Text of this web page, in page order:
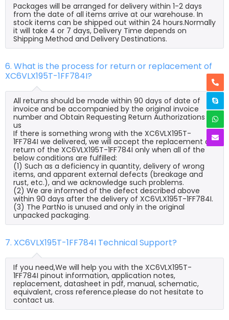
Packages will be arranged for delivery within 1-2 days
from the date of all items arrive at our warehouse. In
stock items can be shipped out within 24 hours.Normally
it will take 4 or 7 days, Delivery Time depends on
Shipping Method and Delivery Destinations.
6. What is the process for return or replacement of
XC6VLX195T-1FF784I?
All returns should be made within 90 days of date of
invoice and be accompanied by the original invoice
number and Obtain Requesting Return Authorizations to
us
If there is something wrong with the XC6VLX195T-
1FF784I we delivered, we will accept the replacement or
return of the XC6VLX195T-1FF784I only when all of the
below conditions are fulfilled:
(1) Such as a deficiency in quantity, delivery of wrong
items, and apparent external defects (breakage and
rust, etc.), and we acknowledge such problems.
(2) We are informed of the defect described above
within 90 days after the delivery of XC6VLX195T-1FF784I.
(3) The PartNo is unused and only in the original
unpacked packaging.
7. XC6VLX195T-1FF784I Technical Support?
If you need,We will help you with the XC6VLX195T-
1FF784I pinout information, application notes,
replacement, datasheet in pdf, manual, schematic,
equivalent, cross reference.please do not hesitate to
contact us.